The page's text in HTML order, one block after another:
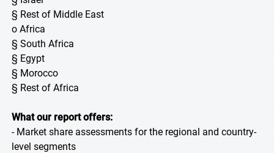
§ Rest of Middle East
o Africa
§ South Africa
§ Egypt
§ Morocco
§ Rest of Africa
What our report offers:
- Market share assessments for the regional and country-
level segments